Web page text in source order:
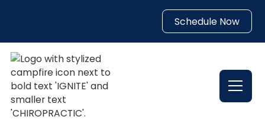
Schedule Now